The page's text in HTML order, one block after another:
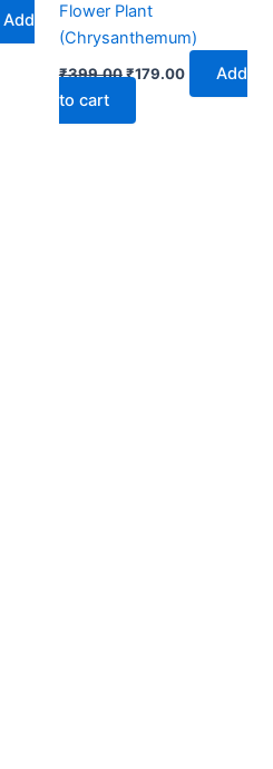
Add
Flower Plant
(Chrysanthemum)
₹399.00₹179.00
Add
to cart